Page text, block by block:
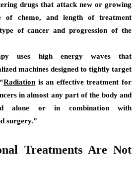
drugs that attack new or growing
chemo, and length of treatment
of cancer and progression of the
uses high energy waves that
machines designed to tightly target
Radiation is an effective treatment for
in almost any part of the body and
alone or in combination with
surgery.”
Treatments Are Not